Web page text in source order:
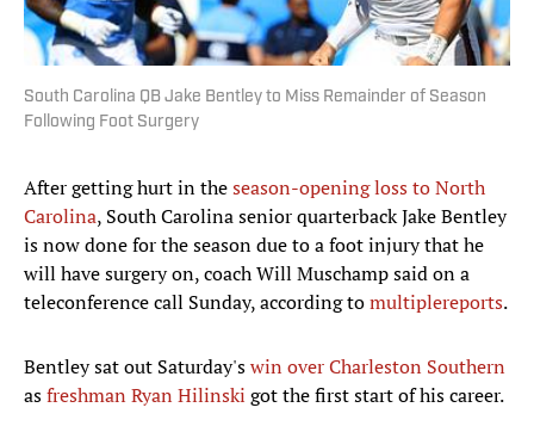
South Carolina QB Jake Bentley to Miss Remainder of Season
Following Foot Surgery
After getting hurt in theseason-opening loss to North
Carolina, South Carolina senior quarterback Jake Bentley
is now done for the season due to a foot injury that he
will have surgery on, coach Will Muschamp said on a
teleconference call Sunday, according tomultiplereports.
Bentley sat out Saturday'swin over Charleston Southern
asfreshman Ryan Hilinski got the first start of his career.